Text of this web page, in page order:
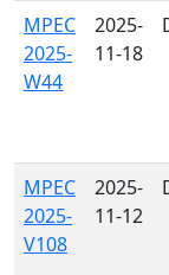
MPEC
2025-
W44
2025-
11-18
MPEC
2025-
V108
2025-
11-12